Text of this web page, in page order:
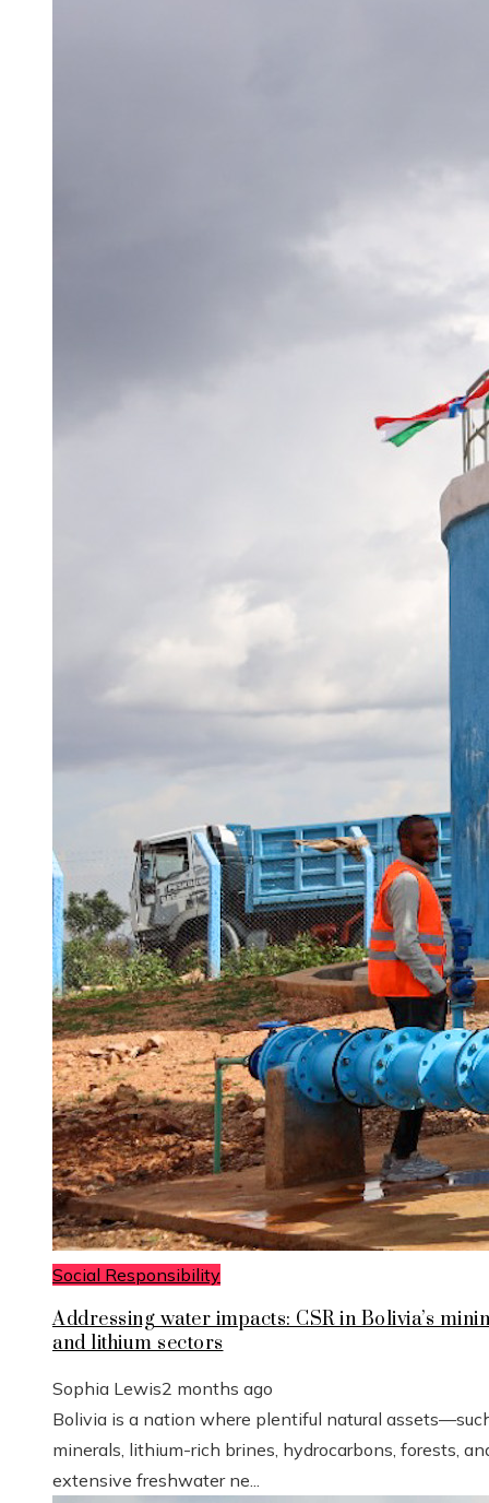
Social Responsibility
Addressing water impacts: CSR in Bolivia’s
and lithium sectors
Sophia Lewis2 months ago
Bolivia is a nation where plentiful natural
minerals, lithium-rich brines, hydrocarbons, forests,
extensive freshwater ne...